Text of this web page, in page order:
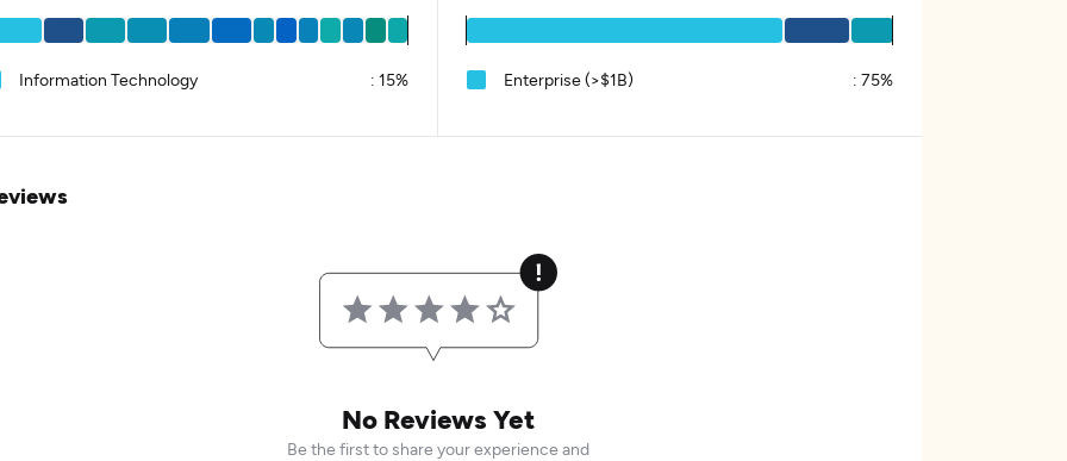
Information Technology : 15% Enterprise (>$1B) : 75%
No Reviews Yet
Be the first to share your experience and